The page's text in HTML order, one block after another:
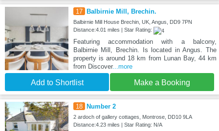
17 Balbirnie Mill, Brechin.
Balbirnie Mill House Brechin, UK, Angus, DD9 7PN
Distance:4.01 miles | Star Rating:
Featuring accommodation with a balcony,
Balbirnie Mill, Brechin. Is located in Angus. The
property is around 18 km from Lunan Bay, 44 km
from Discover...more
Add to Shortlist Make a Booking
18 Number 2
2 ardoch of gallery cottages, Montrose, DD10 9LA
Distance:4.23 miles | Star Rating: N/A